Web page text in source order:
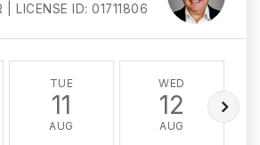
| LICENSE ID: 01711806
TUE
11
AUG
WED
12
AUG